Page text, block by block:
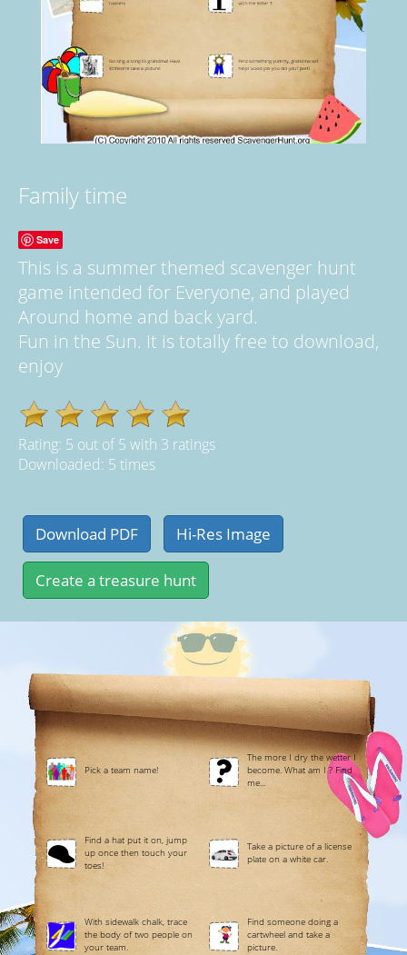
Family time
Save
This is a summer themed scavenger hunt
game intended for Everyone, and played
Around home and back yard.
Fun in the Sun. It is totally free to download,
enjoy
Rating: 5 out of5 with 3 ratings
Downloaded: 5 times
Pick a team name!
The more I dry the wetter I
become. What am I ? Find
me...
Find a hat put it on, jump
up once then touch your
toes!
Take a picture of a license
plate on a white car.
With sidewalk chalk, trace
the body of two people on
your team.
Find someone doing a
cartwheel and take a
picture.